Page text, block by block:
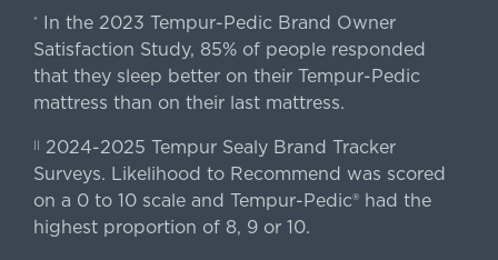
*
In the 2023 Tempur-Pedic Brand Owner
Satisfaction Study, 85% of people responded
that they sleep better on their Tempur-Pedic
mattress than on their last mattress.
|| 2024-2025 Tempur Sealy Brand Tracker
Surveys. Likelihood to Recommend was scored
on a 0 to 10 scale and Tempur-Pedic® had the
highest proportion of 8, 9 or 10.